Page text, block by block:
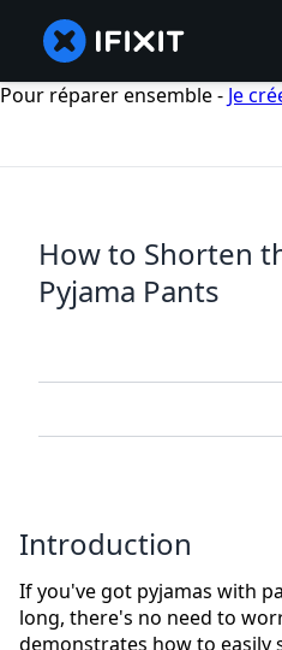
Pour réparer ensemble - Je
How to Shorten
Pyjama Pants
Introduction
If you've got pyjamas with
long, there's no need to
demonstrates how to easily